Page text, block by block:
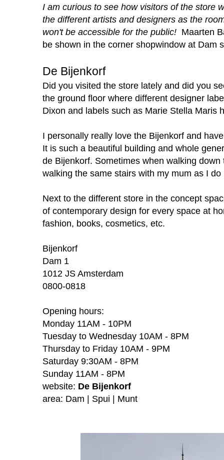
I am curious to see how visitors of the store
the different artists and designers as the
won't be accessible for the public! Maarten
be shown in the corner shopwindow at Dam
De Bijenkorf
Did you visited the store lately and did you
the ground floor where different designer
Dixon and labels such as Marie Stella Maris
I personally really love the Bijenkorf and
It is such a beautiful building and whole
de Bijenkorf. Sometimes when walking
walking the same stairs with my mum as I
Next to the different store in the concept
of contemporary design for every space at
fashion, books, cosmetics, etc.
Bijenkorf
Dam 1
1012 JS Amsterdam
0800-0818
Opening hours:
Monday 11AM - 10PM
Tuesday to Wednesday 10AM - 8PM
Thursday to Friday 10AM - 9PM
Saturday 9:30AM - 8PM
Sunday 11AM - 8PM
website: De Bijenkorf
area: Dam | Spui | Munt